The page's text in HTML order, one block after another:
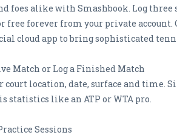
foes alike with Smashbook. Log three
free forever from your private account.
cloud app to bring sophisticated
Match or Log a Finished Match
court location, date, surface and time.
statistics like an ATP or WTA pro.
Sessions